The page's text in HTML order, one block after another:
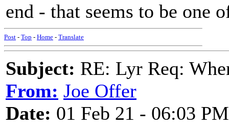
end - that seems to be one
Post - Top - Home - Translate
Subject: RE: Lyr Req:
From: Joe Offer
Date: 01 Feb 21 - 06:03 PM